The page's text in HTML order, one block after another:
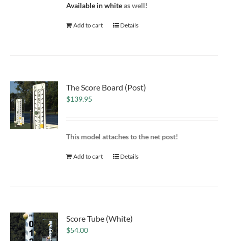
Available in whiteas well!
Add to cart Details
The Score Board (Post)
$139.95
This model attaches to the net post!
Add to cart Details
Score Tube (White)
$54.00